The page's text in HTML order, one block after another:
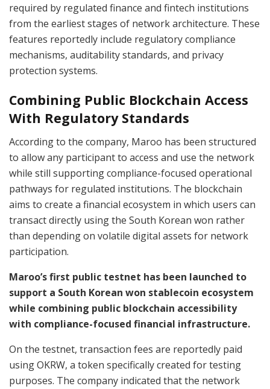
required by regulated finance and fintech institutions
from the earliest stages of network architecture. These
features reportedly include regulatory compliance
mechanisms, auditability standards, and privacy
protection systems.
Combining Public Blockchain Access
With Regulatory Standards
According to the company, Maroo has been structured
to allow any participant to access and use the network
while still supporting compliance-focused operational
pathways for regulated institutions. The blockchain
aims to create a financial ecosystem in which users can
transact directly using the South Korean won rather
than depending on volatile digital assets for network
participation.
Maroo’s first public testnet has been launched to
support a South Korean won stablecoin ecosystem
while combining public blockchain accessibility
with compliance-focused financial infrastructure.
On the testnet, transaction fees are reportedly paid
using OKRW, a token specifically created for testing
purposes. The company indicated that the network